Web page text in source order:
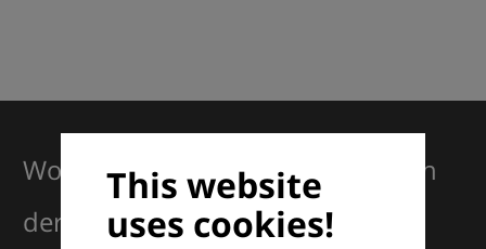
This website
uses cookies!
Working together for excellence in
dermatology